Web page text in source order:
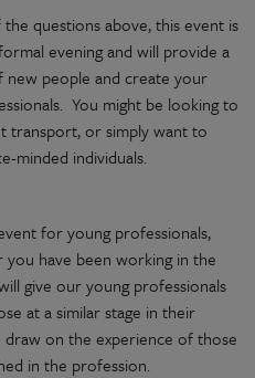
questions above, this event is
evening and will provide a
people and create your
You might be looking to
transport, or simply want to
minded individuals.
for young professionals,
have been working in the
give our young professionals
at a similar stage in their
on the experience of those
in the profession.